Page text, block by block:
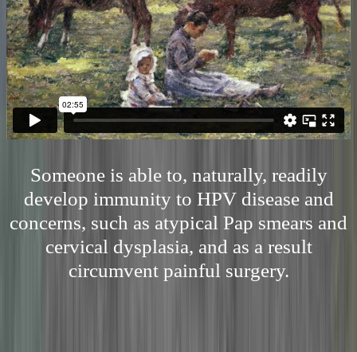
Someone is able to, naturally, readily
develop immunity to HPV disease and
concerns, such as atypical Pap smears and
cervical dysplasia, and as a result
circumvent painful surgery.